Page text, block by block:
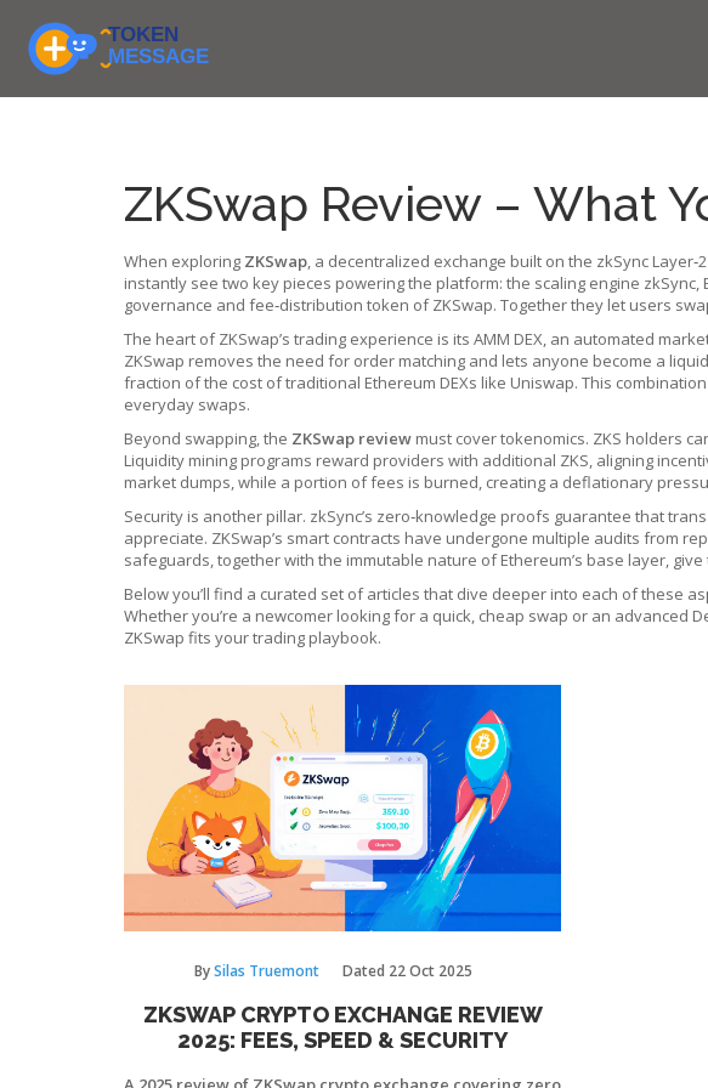
ZKSwap Review – What
When exploring ZKSwap, a decentralized exchange built on the zkSync
instantly see two key pieces powering the platform: the scaling engine zkSync,
governance and fee‑distribution token of ZKSwap. Together they let users
The heart of ZKSwap’s trading experience is its AMM DEX, an automated
ZKSwap removes the need for order matching and lets anyone become a
fraction of the cost of traditional Ethereum DEXs like Uniswap. This
everyday swaps.
Beyond swapping, the ZKSwap review must cover tokenomics. ZKS holders
Liquidity mining programs reward providers with additional ZKS, aligning
market dumps, while a portion of fees is burned, creating a deflationary
Security is another pillar. zkSync’s zero‑knowledge proofs guarantee that
appreciate. ZKSwap’s smart contracts have undergone multiple audits from
safeguards, together with the immutable nature of Ethereum’s base layer,
Below you’ll find a curated set of articles that dive deeper into each of these
Whether you’re a newcomer looking for a quick, cheap swap or an
ZKSwap fits your trading playbook.
BySilas Truemont Dated 22 Oct 2025
ZKSWAP CRYPTO EXCHANGE REVIEW
2025: FEES, SPEED & SECURITY